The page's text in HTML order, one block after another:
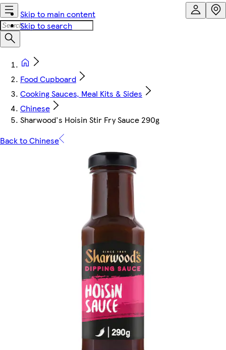
Skip to main content
Skip to search
Food Cupboard
Cooking Sauces, Meal Kits & Sides
Chinese
Sharwood's Hoisin Stir Fry Sauce 290g
Back to Chinese